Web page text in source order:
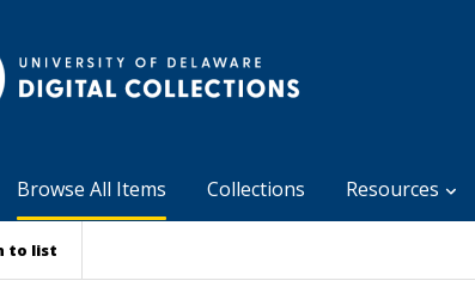
Browse All Items Collections Resources
to list